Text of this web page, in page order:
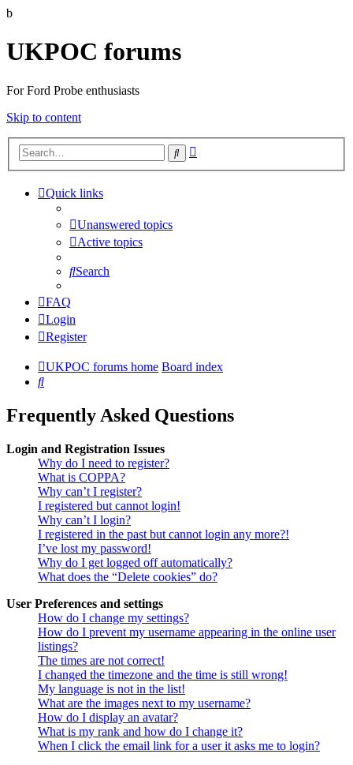
b
UKPOC forums
For Ford Probe enthusiasts
Skip to content
Search
Quick links
Unanswered topics
Active topics
Search
FAQ
Login
Register
UKPOC forums home Board index
Search
Frequently Asked Questions
Login and Registration Issues
Why do I need to register?
What is COPPA?
Why can’t I register?
I registered but cannot login!
Why can’t I login?
I registered in the past but cannot login any more?!
I’ve lost my password!
Why do I get logged off automatically?
What does the “Delete cookies” do?
User Preferences and settings
How do I change my settings?
How do I prevent my username appearing in the online user
listings?
The times are not correct!
I changed the timezone and the time is still wrong!
My language is not in the list!
What are the images next to my username?
How do I display an avatar?
What is my rank and how do I change it?
When I click the email link for a user it asks me to login?